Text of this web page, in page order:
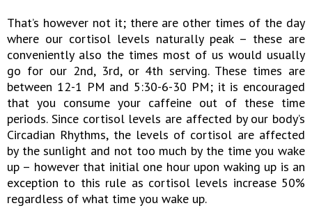
That’s however not it; there are other times of the day
where our cortisol levels naturally peak – these are
conveniently also the times most of us would usually
go for our 2nd, 3rd, or 4th serving. These times are
between 12-1 PM and 5:30-6-30 PM; it is encouraged
that you consume your caffeine out of these time
periods. Since cortisol levels are affected by our body’s
Circadian Rhythms, the levels of cortisol are affected
by the sunlight and not too much by the time you wake
up – however that initial one hour upon waking up is an
exception to this rule as cortisol levels increase 50%
regardless of what time you wake up.